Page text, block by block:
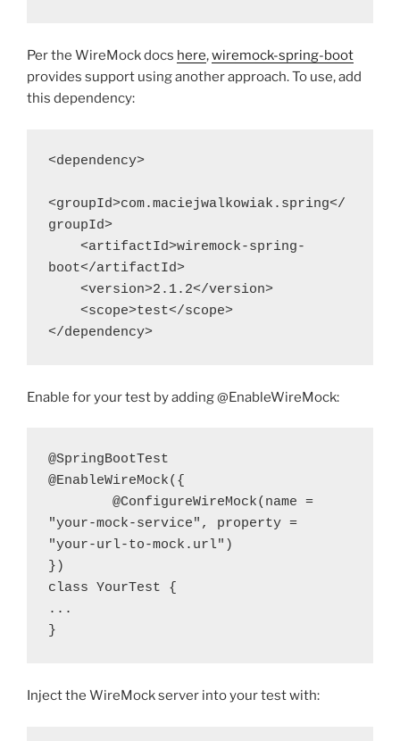
Per the WireMock docs here,wiremock-spring-boot
provides support using another approach. To use, add
this dependency:
<dependency>
<groupId>com.maciejwalkowiak.spring</
groupId>
boot</artifactId>
    <version>2.1.2</version>
    <scope>test</scope>
</dependency>
Enable for your test by adding @EnableWireMock:
@SpringBootTest
@EnableWireMock({
"your-mock-service", property =
"your-url-to-mock.url")
})
class YourTest {
...
}
Inject the WireMock server into your test with: